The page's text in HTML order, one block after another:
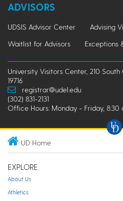
ADVISORS
UDSIS Advisor Center
Advising
Waitlist for Advisors
Exceptions
University Visitors Center, 210
19716
registrar@udel.edu
(302) 831-2131
Office Hours: Monday - Friday, 8:30
UD Home
EXPLORE
About Us
Athletics